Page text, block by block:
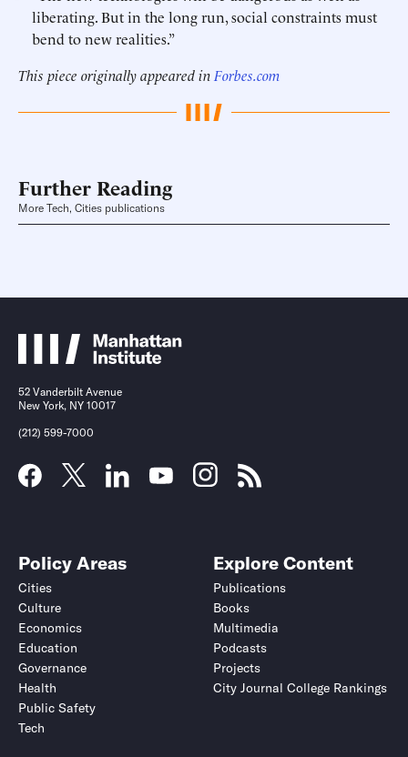
liberating. But in the long run, social constraints must
bend to new realities.”
This piece originally appeared in Forbes.com
Further Reading
More Tech, Cities publications
52 Vanderbilt Avenue
New York, NY 10017
(212) 599-7000
Policy Areas
Cities
Culture
Economics
Education
Governance
Health
Public Safety
Tech
Explore Content
Publications
Books
Multimedia
Podcasts
Projects
City Journal College Rankings